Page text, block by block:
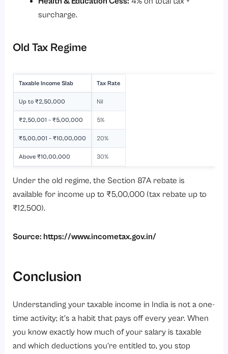
surcharge.
Old Tax Regime
Taxable Income Slab Tax Rate
Up to ₹2,50,000 Nil
₹2,50,001 – ₹5,00,000 5%
₹5,00,001 – ₹10,00,000 20%
Above ₹10,00,000 30%
Under the old regime, the Section 87A rebate is
available for income up to ₹5,00,000 (tax rebate up to
₹12,500).
Source: https://www.incometax.gov.in/
Conclusion
Understanding your taxable income in India is not a one-
time activity; it’s a habit that pays off every year. When
you know exactly how much of your salary is taxable
and which deductions you’re entitled to, you stop